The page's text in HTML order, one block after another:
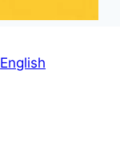
English